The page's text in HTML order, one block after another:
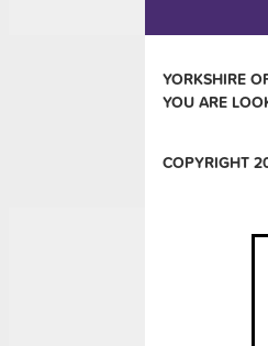
YORKSHIRE
YOU ARE
COPYRIGHT